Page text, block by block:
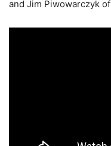
and Jim Piwowarczyk of